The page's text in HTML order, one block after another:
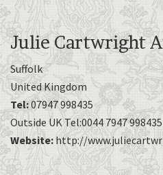
Julie Cartwright
Suffolk
United Kingdom
Tel:07947 998435
Outside UK Tel:0044 7947 998435
Website: http://